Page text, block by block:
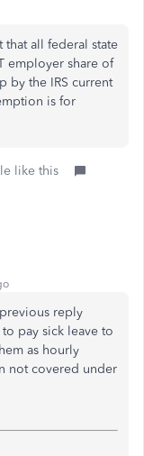
all federal state
employer share of
by the IRS current
is for
like this
reply
pay sick leave to
as hourly
not covered under